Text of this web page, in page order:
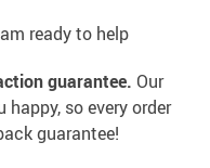
ready to help
guarantee. Our
so every order
guarantee!